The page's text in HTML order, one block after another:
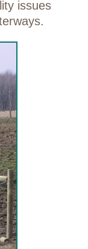
issues